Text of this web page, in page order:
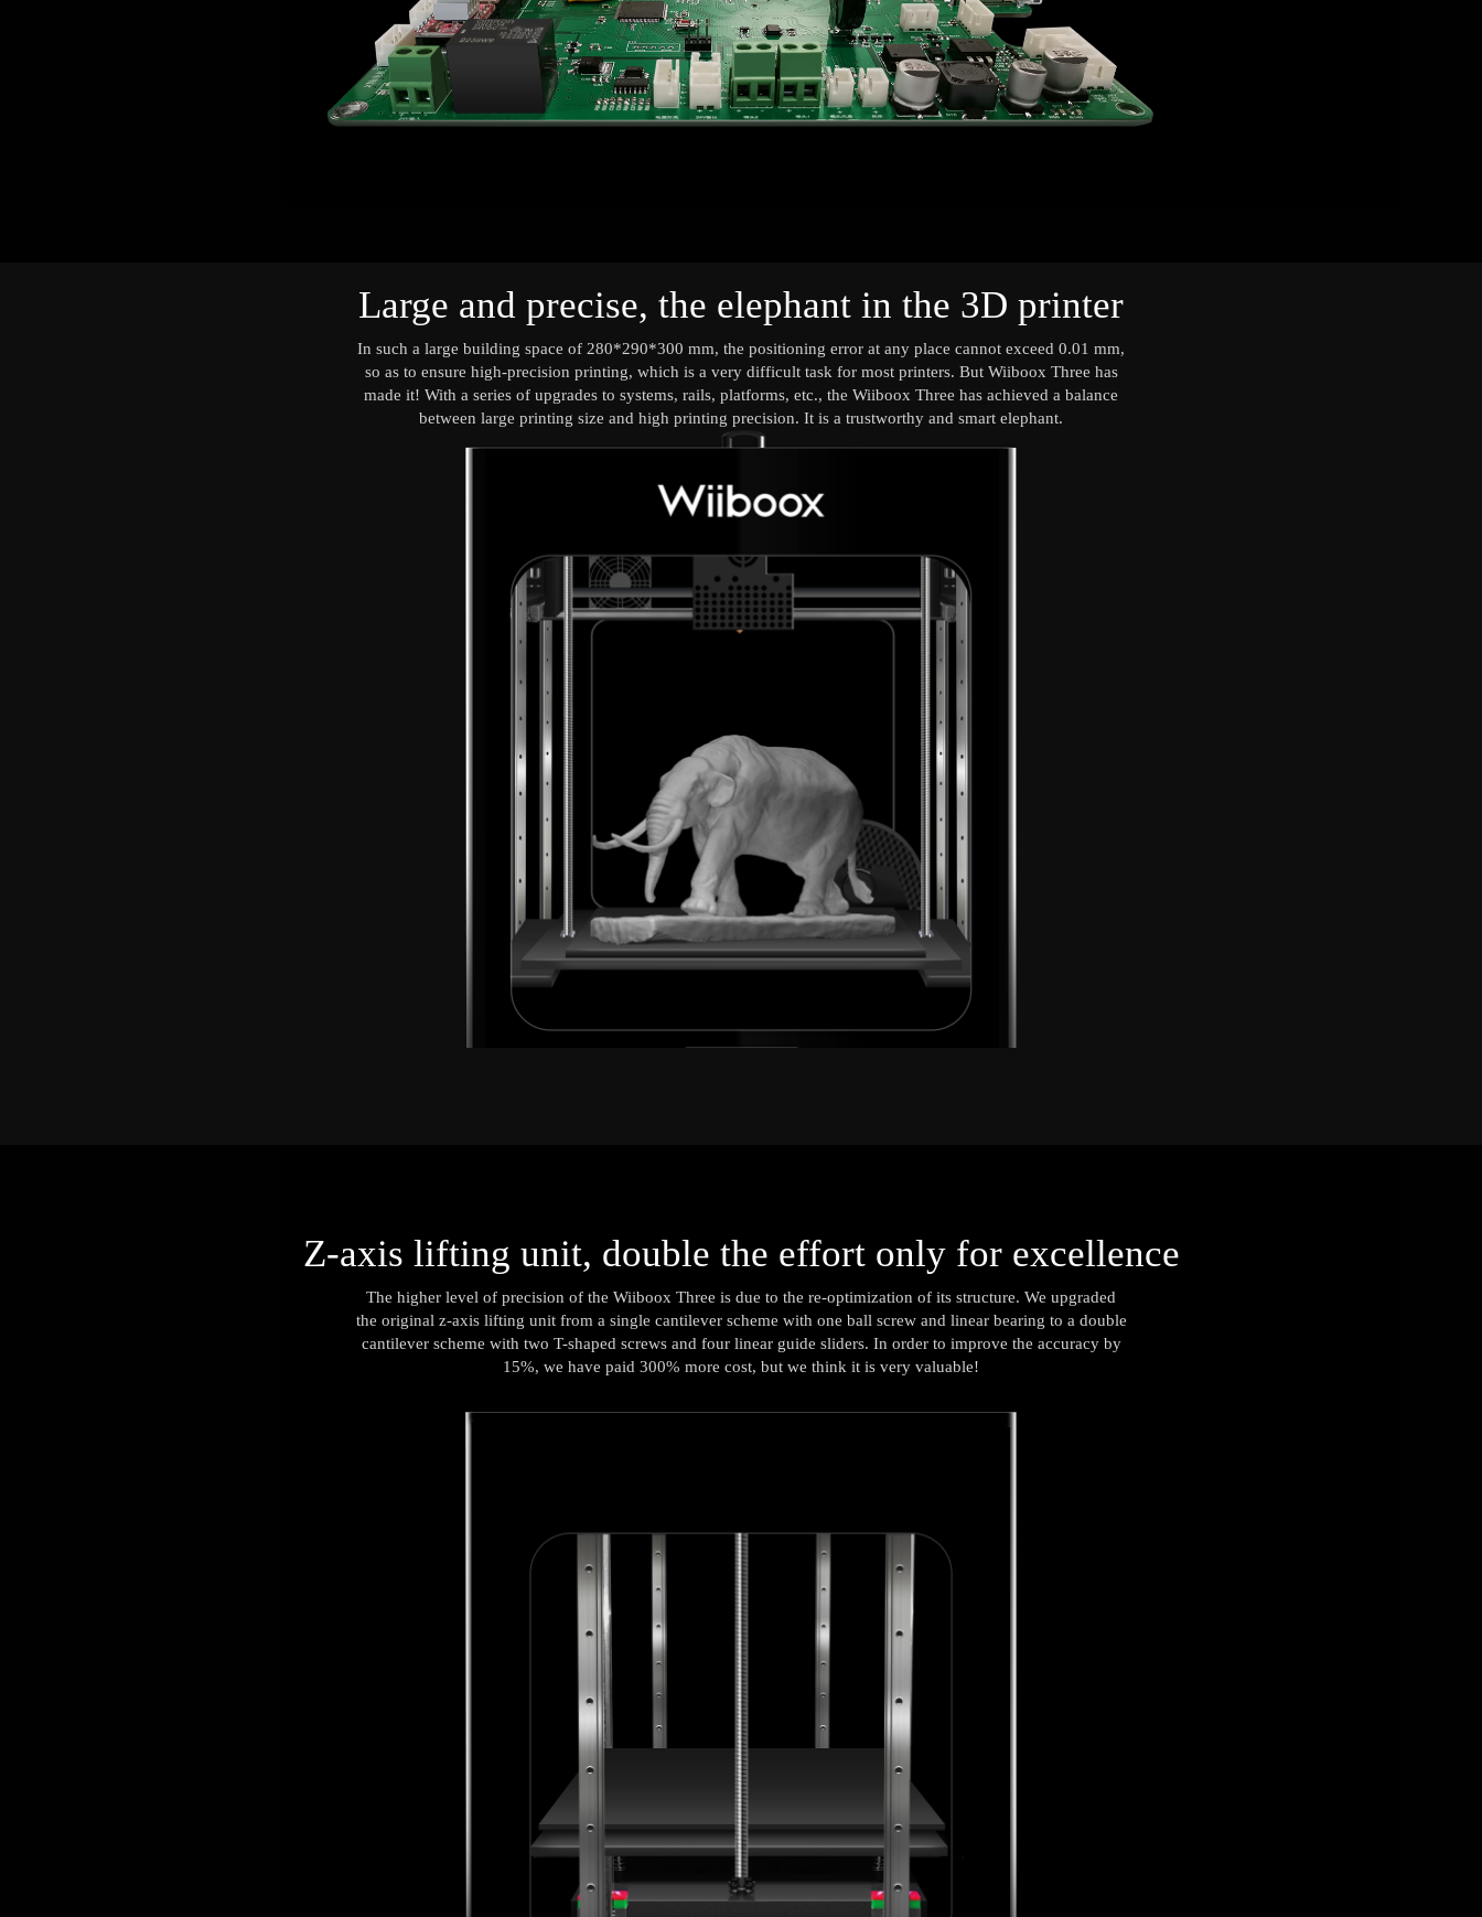
Large and precise, the elephant in the 3D printer
In such a large building space of 280*290*300 mm, the positioning error at any place cannot exceed 0.01 mm,
so as to ensure high-precision printing, which is a very difficult task for most printers. But Wiiboox Three has
made it! With a series of upgrades to systems, rails, platforms, etc., the Wiiboox Three has achieved a balance
between large printing size and high printing precision. It is a trustworthy and smart elephant.
Z-axis lifting unit, double the effort only for excellence
The higher level of precision of the Wiiboox Three is due to the re-optimization of its structure. We upgraded
the original z-axis lifting unit from a single cantilever scheme with one ball screw and linear bearing to a double
cantilever scheme with two T-shaped screws and four linear guide sliders. In order to improve the accuracy by
15%, we have paid 300% more cost, but we think it is very valuable!